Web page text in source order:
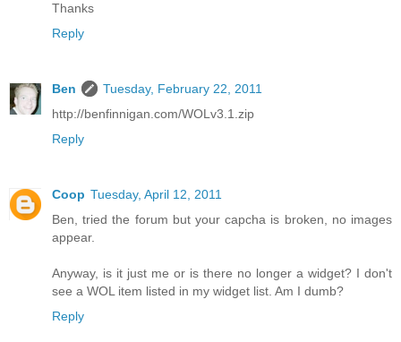
Thanks
Reply
Ben
Tuesday, February 22, 2011
http://benfinnigan.com/WOLv3.1.zip
Reply
Coop Tuesday, April 12, 2011
Ben, tried the forum but your capcha is broken, no images
appear.
Anyway, is it just me or is there no longer a widget? I don't
see a WOL item listed in my widget list. Am I dumb?
Reply